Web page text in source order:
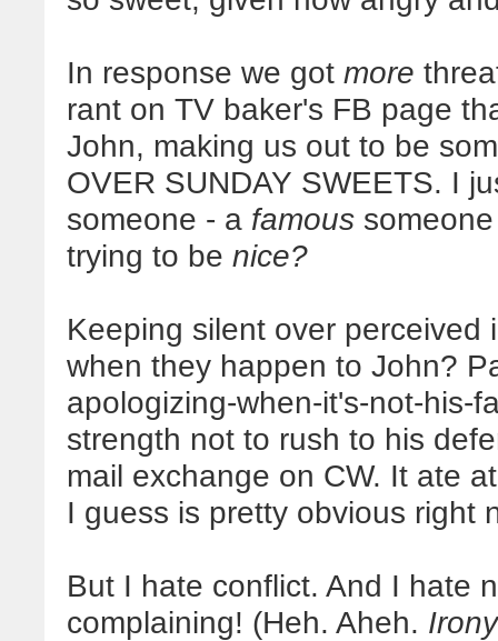
In response we got more
rant on TV baker's FB page
John, making us out to be
OVER SUNDAY SWEETS. I
someone - a famous
trying to be nice?
Keeping silent over
when they happen to John?
apologizing-when-it's-not-his-
strength not to rush to his
mail exchange on CW. It ate
I guess is pretty obvious right
But I hate conflict. And I hate
complaining! (Heh. Aheh. Irony